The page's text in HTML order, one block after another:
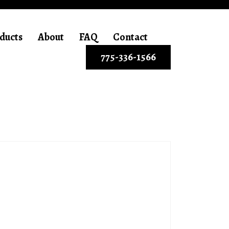
About FAQ
Contact
775-336-1566